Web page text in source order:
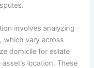
involves analyzing
which vary across
domicile for estate
location. These